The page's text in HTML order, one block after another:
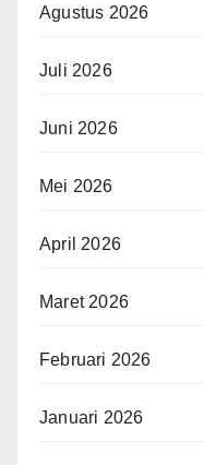
Agustus 2026
Juli 2026
Juni 2026
Mei 2026
April 2026
Maret 2026
Februari 2026
Januari 2026